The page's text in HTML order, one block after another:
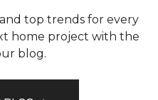
top trends for every
home project with the
blog.